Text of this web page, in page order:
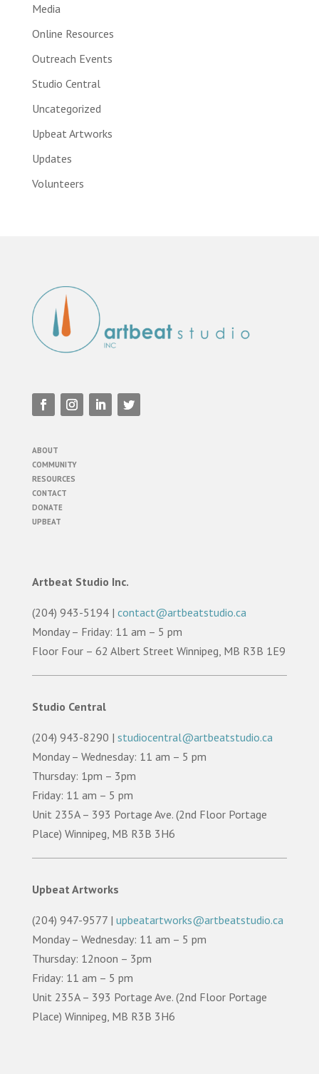
Media
Online Resources
Outreach Events
Studio Central
Uncategorized
Upbeat Artworks
Updates
Volunteers
ABOUT
COMMUNITY
RESOURCES
CONTACT
DONATE
UPBEAT
Artbeat Studio Inc.
(204) 943-5194 | contact@artbeatstudio.ca
Monday – Friday: 11 am – 5 pm
Floor Four – 62 Albert Street Winnipeg, MB R3B 1E9
Studio Central
(204) 943-8290 | studiocentral@artbeatstudio.ca
Monday – Wednesday: 11 am – 5 pm
Thursday: 1pm – 3pm
Friday: 11 am – 5 pm
Unit 235A – 393 Portage Ave. (2nd Floor Portage
Place) Winnipeg, MB R3B 3H6
Upbeat Artworks
(204) 947-9577 | upbeatartworks@artbeatstudio.ca
Monday – Wednesday: 11 am – 5 pm
Thursday: 12noon – 3pm
Friday: 11 am – 5 pm
Unit 235A – 393 Portage Ave. (2nd Floor Portage
Place) Winnipeg, MB R3B 3H6